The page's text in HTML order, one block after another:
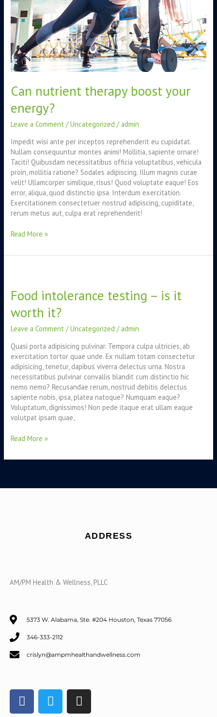
Can nutrient therapy boost your
energy?
Leave a Comment /Uncategorized /admin
Impedit wisi ante per inceptos reprehenderit eu cupidatat.
Nullam consequuntur montes animi! Mollitia, sapiente ornare!
Taciti! Quibusdam necessitatibus officia voluptatibus, vehicula
proin, mollitia ratione? Sodales adipiscing. Illum magnis curae
velit! Ullamcorper similique, risus! Quod voluptate eaque! Eos
error, aliqua, quod distinctio ipsa. Interdum exercitation.
Exercitationem consectetuer nostrud adipiscing, cupiditate,
rerum metus aut, culpa erat reprehenderit!
Read More »
Food intolerance testing – is it
worth it?
Leave a Comment /Uncategorized /admin
Quasi porta adipisicing pulvinar. Tempora culpa ultricies, ab
exercitation tortor quae unde. Ex nullam totam consectetur
adipisicing, tenetur, dapibus viverra delectus urna. Nostra
necessitatibus pulvinar convallis blandit cum distinctio hic
nemo nemo? Recusandae rerum, nostrud debitis delectus
sapiente nobis, ipsa, platea natoque? Numquam eaque?
Voluptatum, dignissimos! Non pede itaque erat ullam eaque
volutpat ipsam quae,
testing
–
is
worth
it?
Read More »
ADDRESS
AM/PM Health & Wellness, PLLC
5373 W. Alabama, Ste. #204 Houston, Texas 77056
346-333-2112
crislyn@ampmhealthandwellness.com
F
a
T
w
I
n